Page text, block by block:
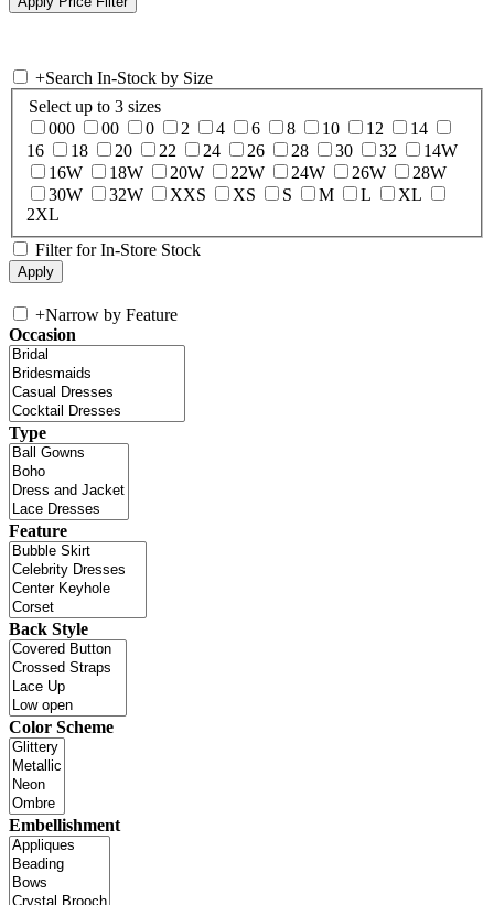
+Search In-Stock by Size
Select up to 3 sizes
000
00 0 2 4 6 8 10 12
14
16
18 20 22 24 26 28 30 32
14W
16W
18W 20W 22W 24W 26W
28W
30W
32W XXS XS S M L
XL
2XL
Filter for In-Store Stock
+Narrow by Feature
Occasion
Type
Feature
Back Style
Color Scheme
Embellishment